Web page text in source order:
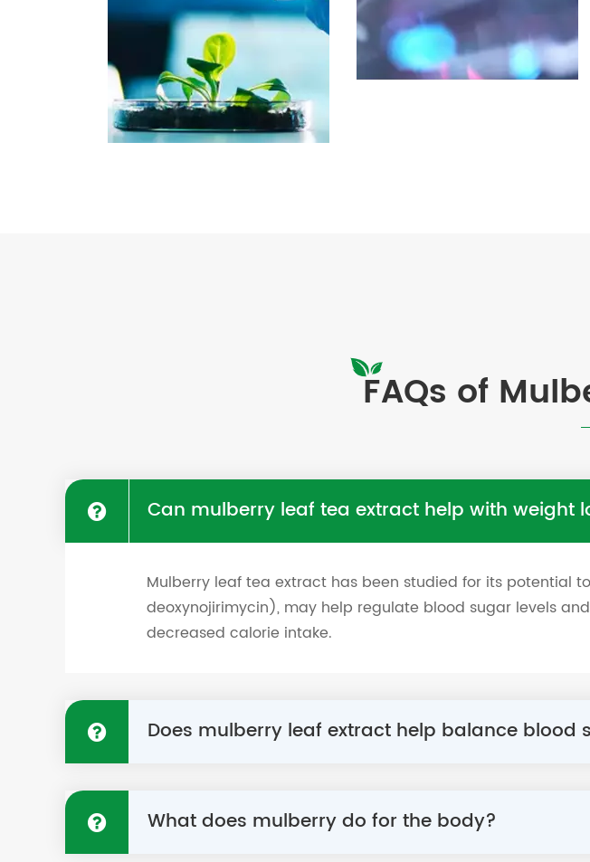
FAQs of
Can mulberry leaf tea extract help with weight
Mulberry leaf tea extract has been studied for its potential
deoxynojirimycin), may help regulate blood sugar levels
decreased calorie intake.
Does mulberry leaf extract help balance blood
What does mulberry do for the body?